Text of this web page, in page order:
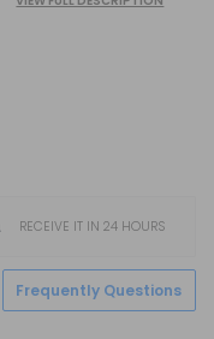
RECEIVE IT IN 24 HOURS
Frequently Questions